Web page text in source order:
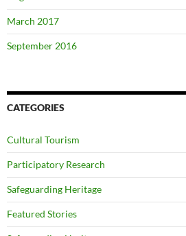
March 2017
September 2016
CATEGORIES
Cultural Tourism
Participatory Research
Safeguarding Heritage
Featured Stories